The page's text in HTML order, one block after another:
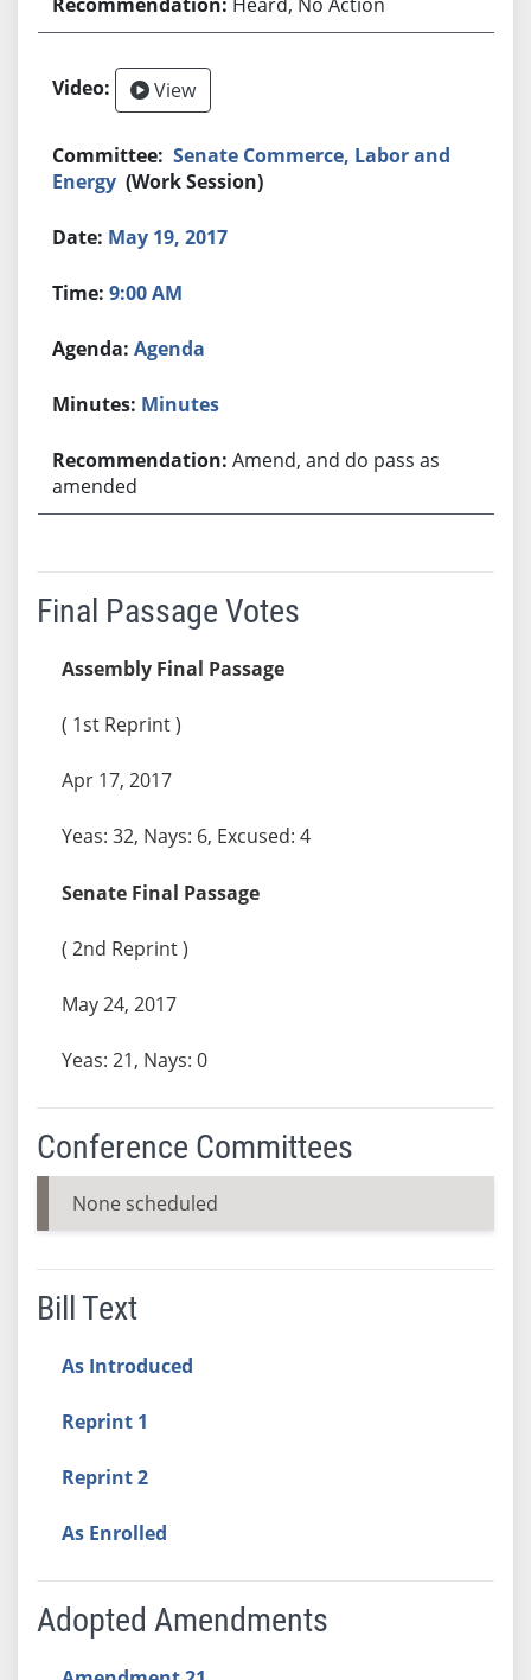
View
Senate Commerce, Labor and
Energy (Work Session)
May 19, 2017
9:00 AM
Agenda
Minutes
Amend, and do pass as
amended
Final Passage Votes
Assembly Final Passage
( 1st Reprint )
Apr 17, 2017
Yeas: 32, Nays: 6, Excused: 4
Senate Final Passage
( 2nd Reprint )
May 24, 2017
Yeas: 21, Nays: 0
Conference Committees
None scheduled
Bill Text
As Introduced
Reprint 1
Reprint 2
As Enrolled
Adopted Amendments